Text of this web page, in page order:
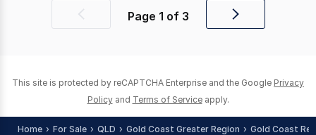
Previous Page 1 of 3
Next
This site is protected by reCAPTCHA Enterprise and the Google Privacy
Policy and Terms of Service apply.
Home For Sale QLD Gold Coast Greater Region Gold Coast